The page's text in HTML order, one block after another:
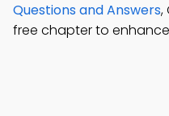
Questions and Answers,
free chapter to enhance